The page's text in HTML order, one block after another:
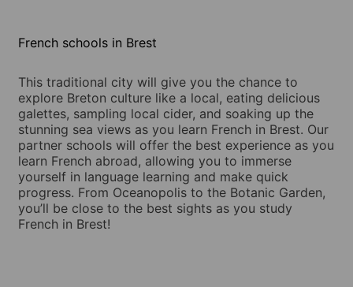
French schools in Brest
This traditional city will give you the chance to
explore Breton culture like a local, eating delicious
galettes, sampling local cider, and soaking up the
stunning sea views as you learn French in Brest. Our
partner schools will offer the best experience as you
learn French abroad, allowing you to immerse
yourself in language learning and make quick
progress. From Oceanopolis to the Botanic Garden,
you’ll be close to the best sights as you study
French in Brest!